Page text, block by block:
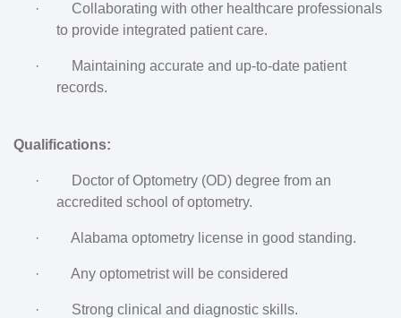
·
Collaborating with other healthcare professionals
to provide integrated patient care.
·
Maintaining accurate and up-to-date patient
records.
Qualifications:
·
Doctor of Optometry (OD) degree from an
accredited school of optometry.
· Alabama optometry license in good standing.
· Any optometrist will be considered
· Strong clinical and diagnostic skills.